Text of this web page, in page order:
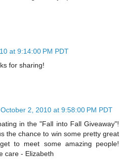
at 9:14:00 PM PDT
for sharing!
October 2, 2010 at 9:58:00 PM PDT
in the "Fall into Fall Giveaway"!
the chance to win some pretty great
to meet some amazing people!
care - Elizabeth